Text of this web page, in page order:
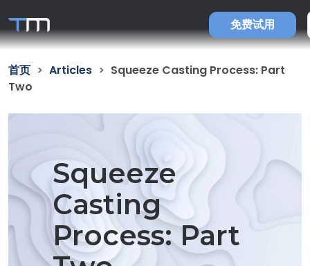
免费试用
首页 Articles
Squeeze Casting Process: Part
Two
Squeeze
Casting
Process: Part